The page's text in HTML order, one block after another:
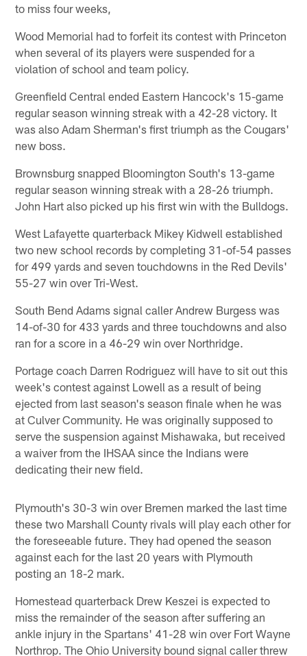
to miss four weeks,
Wood Memorial had to forfeit its contest with Princeton
when several of its players were suspended for a
violation of school and team policy.
Greenfield Central ended Eastern Hancock's 15-game
regular season winning streak with a 42-28 victory. It
was also Adam Sherman's first triumph as the Cougars'
new boss.
Brownsburg snapped Bloomington South's 13-game
regular season winning streak with a 28-26 triumph.
John Hart also picked up his first win with the Bulldogs.
West Lafayette quarterback Mikey Kidwell established
two new school records by completing 31-of-54 passes
for 499 yards and seven touchdowns in the Red Devils'
55-27 win over Tri-West.
South Bend Adams signal caller Andrew Burgess was
14-of-30 for 433 yards and three touchdowns and also
ran for a score in a 46-29 win over Northridge.
Portage coach Darren Rodriguez will have to sit out this
week's contest against Lowell as a result of being
ejected from last season's season finale when he was
at Culver Community. He was originally supposed to
serve the suspension against Mishawaka, but received
a waiver from the IHSAA since the Indians were
dedicating their new field.
Plymouth's 30-3 win over Bremen marked the last time
these two Marshall County rivals will play each other for
the foreseeable future. They had opened the season
against each for the last 20 years with Plymouth
posting an 18-2 mark.
Homestead quarterback Drew Keszei is expected to
miss the remainder of the season after suffering an
ankle injury in the Spartans' 41-28 win over Fort Wayne
Northrop. The Ohio University bound signal caller threw